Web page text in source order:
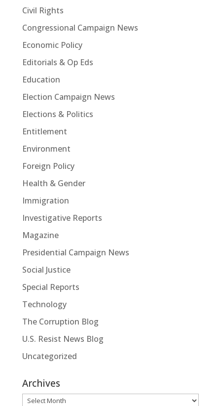
Civil Rights
Congressional Campaign News
Economic Policy
Editorials & Op Eds
Education
Election Campaign News
Elections & Politics
Entitlement
Environment
Foreign Policy
Health & Gender
Immigration
Investigative Reports
Magazine
Presidential Campaign News
Social Justice
Special Reports
Technology
The Corruption Blog
U.S. Resist News Blog
Uncategorized
Archives
Archives